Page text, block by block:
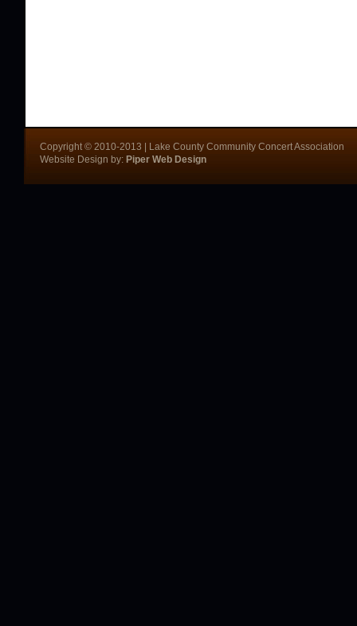
Copyright © 2010-2013 | Lake County Community Concert Association
Website Design by: Piper Web Design